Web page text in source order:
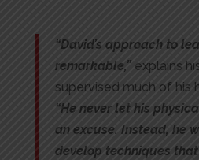
“David’s approach to
remarkable,”explains
supervised much of his
“He never let his
an excuse. Instead, he
develop techniques